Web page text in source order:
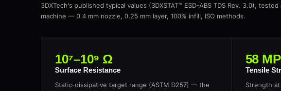
3DXTech's published typical values (3DXSTAT™ ESD-ABS TDS Rev. 3.0),
machine — 0.4 mm nozzle, 0.25 mm layer, 100% infill, ISO methods.
10⁷–10⁹ Ω
Surface Resistance
Static-dissipative target range (ASTM D257) — the
58
Tensile
Strength